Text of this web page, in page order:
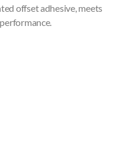
offset adhesive, meets